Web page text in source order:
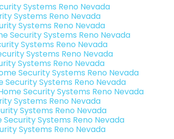
Systems Reno Nevada
Systems Reno Nevada
Systems Reno Nevada
Security Systems Reno Nevada
Systems Reno Nevada
Systems Reno Nevada
Systems Reno Nevada
Security Systems Reno Nevada
Security Systems Reno Nevada
Security Systems Reno Nevada
Systems Reno Nevada
Systems Reno Nevada
Security Systems Reno Nevada
Systems Reno Nevada